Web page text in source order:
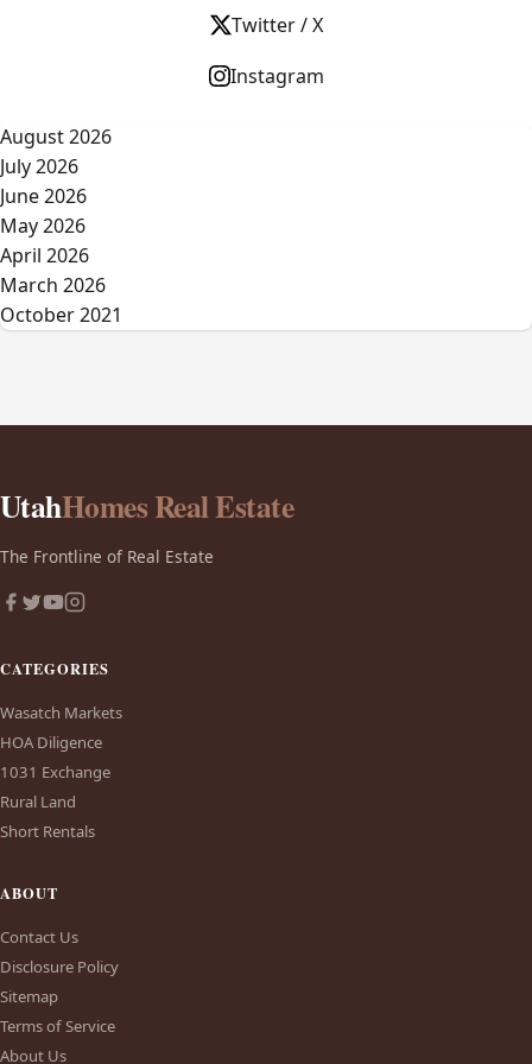
Twitter / X
Instagram
August 2026
July 2026
June 2026
May 2026
April 2026
March 2026
October 2021
UtahHomes Real Estate
The Frontline of Real Estate
CATEGORIES
Wasatch Markets
HOA Diligence
1031 Exchange
Rural Land
Short Rentals
ABOUT
Contact Us
Disclosure Policy
Sitemap
Terms of Service
About Us